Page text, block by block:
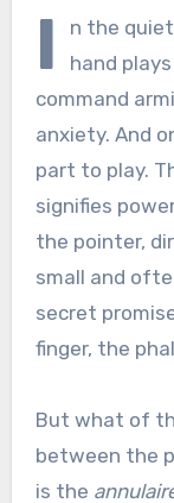
I
n the
hand
command
anxiety. And
part to play.
signifies
the pointer,
small and
secret
finger, the
But what of
between the
is the